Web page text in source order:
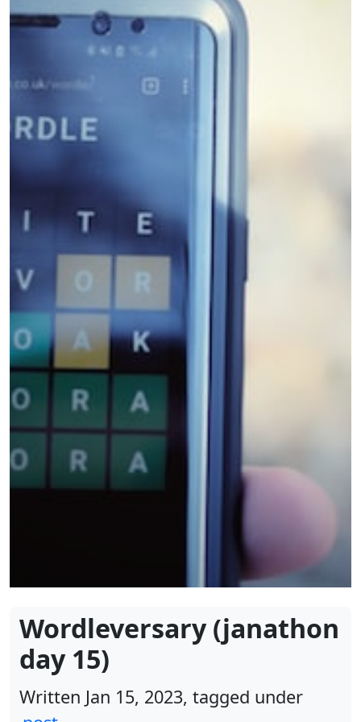
Wordleversary (janathon
day 15)
Written Jan 15, 2023, tagged under